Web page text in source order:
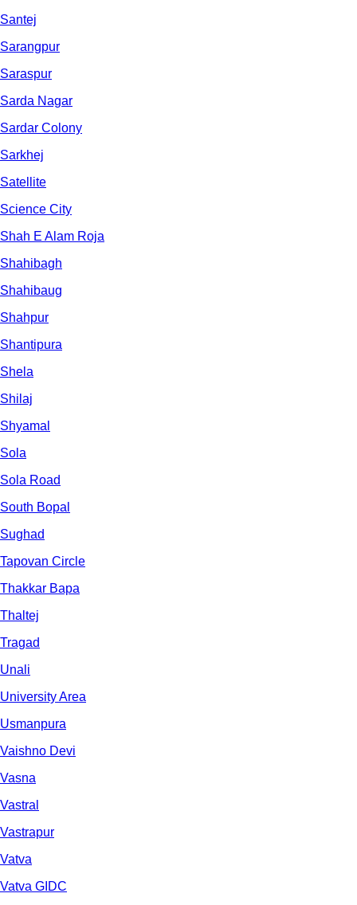
Santej
Sarangpur
Saraspur
Sarda Nagar
Sardar Colony
Sarkhej
Satellite
Science City
Shah E Alam Roja
Shahibagh
Shahibaug
Shahpur
Shantipura
Shela
Shilaj
Shyamal
Sola
Sola Road
South Bopal
Sughad
Tapovan Circle
Thakkar Bapa
Thaltej
Tragad
Unali
University Area
Usmanpura
Vaishno Devi
Vasna
Vastral
Vastrapur
Vatva
Vatva GIDC